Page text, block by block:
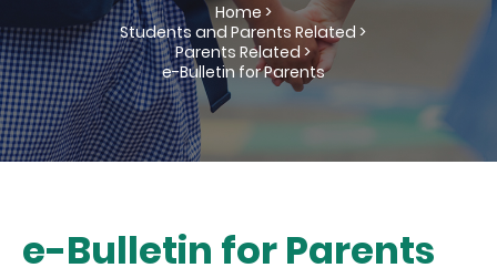
Home >
Students and Parents Related >
Parents Related >
e-Bulletin for Parents
e-Bulletin for Parents